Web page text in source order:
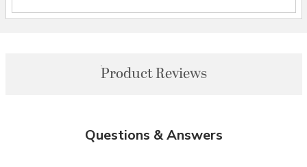
Product Reviews
Questions & Answers